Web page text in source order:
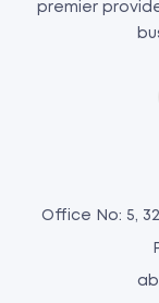
premier
Office No: 5,